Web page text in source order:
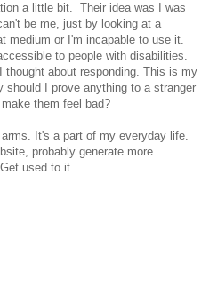
a little bit. Their idea was I was
be me, just by looking at a
medium or I'm incapable to use it.
to people with disabilities.
about responding. This is my
I prove anything to a stranger
them feel bad?
It's a part of my everyday life.
probably generate more
used to it.